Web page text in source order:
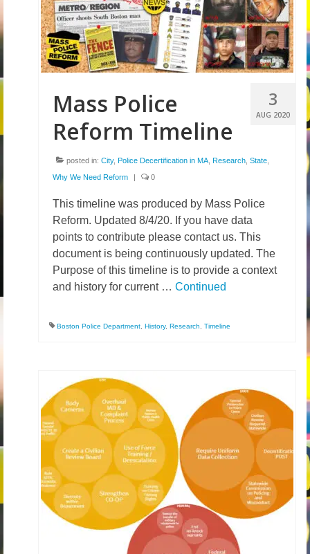
3
AUG 2020
Mass Police
Reform Timeline
posted in: City, Police Decertification in MA Research State
Why We Need Reform
| 0
This timeline was produced by Mass Police
Reform. Updated 8/4/20. If you have data
points to contribute please contact us. This
document is being continuously updated. The
Purpose of this timeline is to provide a context
and history for current … Continued
Boston Police Department History, Research Timeline